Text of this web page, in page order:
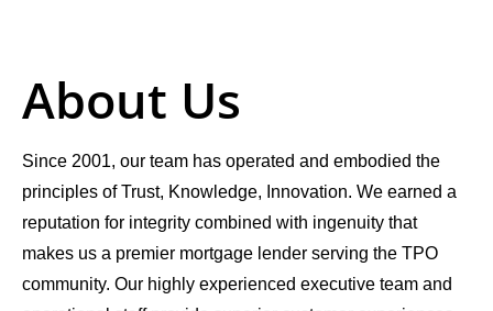
About Us
Since 2001, our team has operated and embodied the
principles of Trust, Knowledge, Innovation. We earned a
reputation for integrity combined with ingenuity that
makes us a premier mortgage lender serving the TPO
community. Our highly experienced executive team and